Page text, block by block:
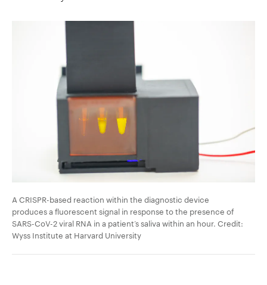
A CRISPR-based reaction within the diagnostic device
produces a fluorescent signal in response to the presence of
SARS-CoV-2 viral RNA in a patient’s saliva within an hour. Credit:
Wyss Institute at Harvard University